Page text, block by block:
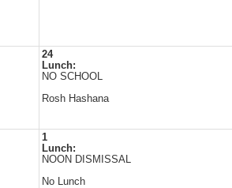
24
Lunch:
NO SCHOOL
Rosh Hashana
1
Lunch:
NOON DISMISSAL
No Lunch